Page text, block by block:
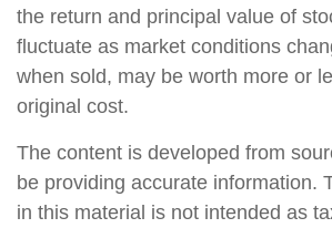
the return and principal value of
fluctuate as market conditions
when sold, may be worth more or
original cost.
The content is developed from
be providing accurate information.
in this material is not intended as